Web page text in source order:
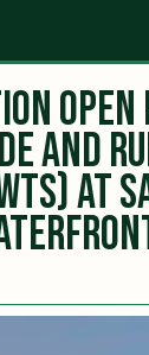
and
at